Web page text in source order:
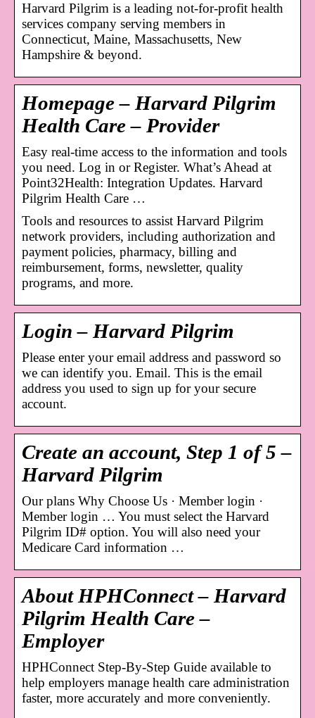
Harvard Pilgrim is a leading not-for-profit health
services company serving members in
Connecticut, Maine, Massachusetts, New
Hampshire & beyond.
Homepage – Harvard Pilgrim
Health Care – Provider
Easy real-time access to the information and tools
you need. Log in or Register. What’s Ahead at
Point32Health: Integration Updates. Harvard
Pilgrim Health Care …
Tools and resources to assist Harvard Pilgrim
network providers, including authorization and
payment policies, pharmacy, billing and
reimbursement, forms, newsletter, quality
programs, and more.
Login – Harvard Pilgrim
Please enter your email address and password so
we can identify you. Email. This is the email
address you used to sign up for your secure
account.
Create an account, Step 1 of 5 –
Harvard Pilgrim
Our plans Why Choose Us · Member login ·
Member login … You must select the Harvard
Pilgrim ID# option. You will also need your
Medicare Card information …
About HPHConnect – Harvard
Pilgrim Health Care –
Employer
HPHConnect Step-By-Step Guide available to
help employers manage health care administration
faster, more accurately and more conveniently.